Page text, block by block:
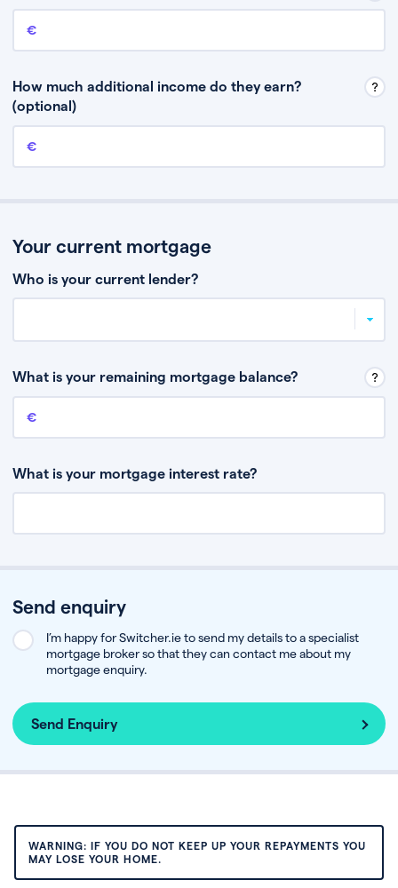
Annual income
How much additional income do they earn?
(optional)
Additional income
Your current mortgage
Who is your current lender?
What is your remaining mortgage balance?
Remaining mortgage balance
What is your mortgage interest rate?
Send enquiry
I’m happy for Switcher.ie to send my details to a specialist
mortgage broker so that they can contact me about my
mortgage enquiry.
Send Enquiry
WARNING: IF YOU DO NOT KEEP UP YOUR REPAYMENTS YOU
MAY LOSE YOUR HOME.